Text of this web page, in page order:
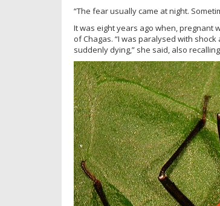
“The fear usually came at night.
It was eight years ago when, pregnant
of Chagas. “I was paralysed with
suddenly dying,” she said, also